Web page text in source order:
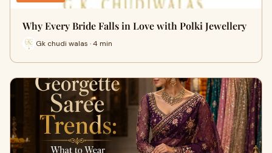
Why Every Bride Falls in Love with Polki Jewellery
Gk chudi walas · 4 min